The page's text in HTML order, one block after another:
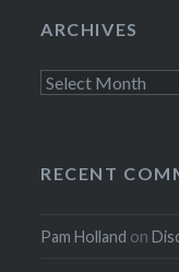
ARCHIVES
Archives
RECENT
Pam Holland on